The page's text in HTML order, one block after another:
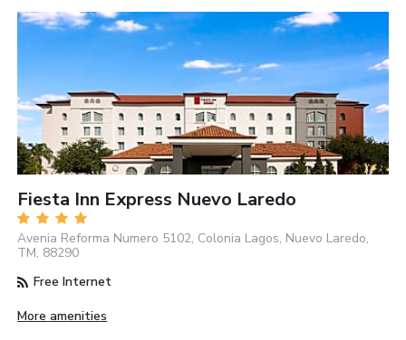
Fiesta Inn Express Nuevo Laredo
Avenia Reforma Numero 5102, Colonia Lagos, Nuevo Laredo,
TM, 88290
Free Internet
More amenities